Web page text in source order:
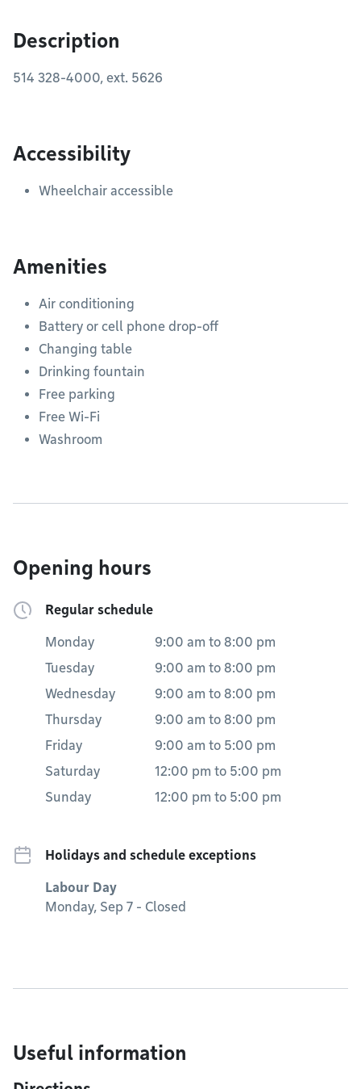
Description
514 328-4000, ext. 5626
Accessibility
Wheelchair accessible
Amenities
Air conditioning
Battery or cell phone drop-off
Changing table
Drinking fountain
Free parking
Free Wi-Fi
Washroom
Opening hours
Regular schedule
Monday 9:00 am to 8:00 pm
Tuesday
9:00 am to 8:00 pm
Wednesday
9:00 am to 8:00 pm
Thursday
9:00 am to 8:00 pm
Friday
9:00 am to 5:00 pm
Saturday
12:00 pm to 5:00 pm
Sunday
12:00 pm to 5:00 pm
Holidays and schedule exceptions
Labour Day
Monday, Sep 7 - Closed
Useful information